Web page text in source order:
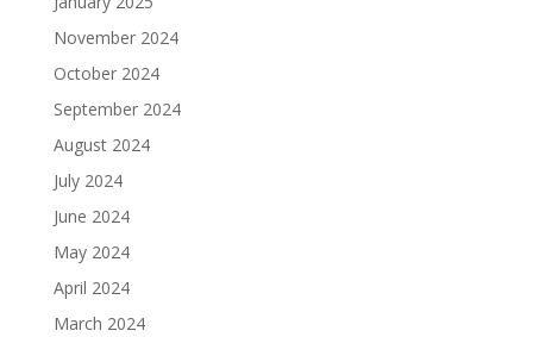
November 2024
October 2024
September 2024
August 2024
July 2024
June 2024
May 2024
April 2024
March 2024